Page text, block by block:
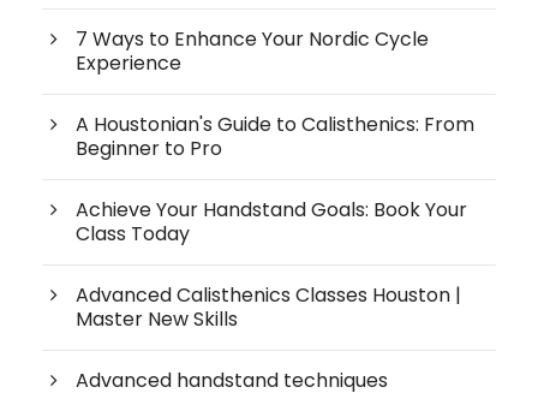
7 Ways to Enhance Your Nordic Cycle
Experience
A Houstonian's Guide to Calisthenics: From
Beginner to Pro
Achieve Your Handstand Goals: Book Your
Class Today
Advanced Calisthenics Classes Houston |
Master New Skills
Advanced handstand techniques